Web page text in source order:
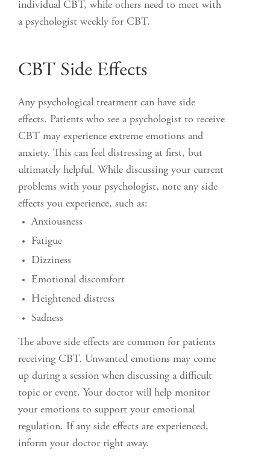
individual CBT, while others need to meet with
a psychologist weekly for CBT.
CBT Side Effects
Any psychological treatment can have side
effects. Patients who see a psychologist to receive
CBT may experience extreme emotions and
anxiety. This can feel distressing at first, but
ultimately helpful. While discussing your current
problems with your psychologist, note any side
effects you experience, such as:
Anxiousness
Fatigue
Dizziness
Emotional discomfort
Heightened distress
Sadness
The above side effects are common for patients
receiving CBT. Unwanted emotions may come
up during a session when discussing a difficult
topic or event. Your doctor will help monitor
your emotions to support your emotional
regulation. If any side effects are experienced,
inform your doctor right away.